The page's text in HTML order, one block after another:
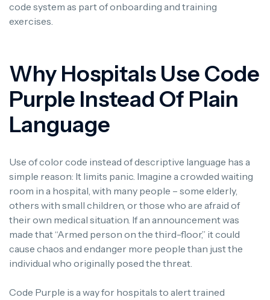
code system as part of onboarding and training
exercises.
Why Hospitals Use Code
Purple Instead Of Plain
Language
Use of color code instead of descriptive language has a
simple reason: It limits panic. Imagine a crowded waiting
room in a hospital, with many people – some elderly,
others with small children, or those who are afraid of
their own medical situation. If an announcement was
made that “Armed person on the third-floor,” it could
cause chaos and endanger more people than just the
individual who originally posed the threat.
Code Purple is a way for hospitals to alert trained